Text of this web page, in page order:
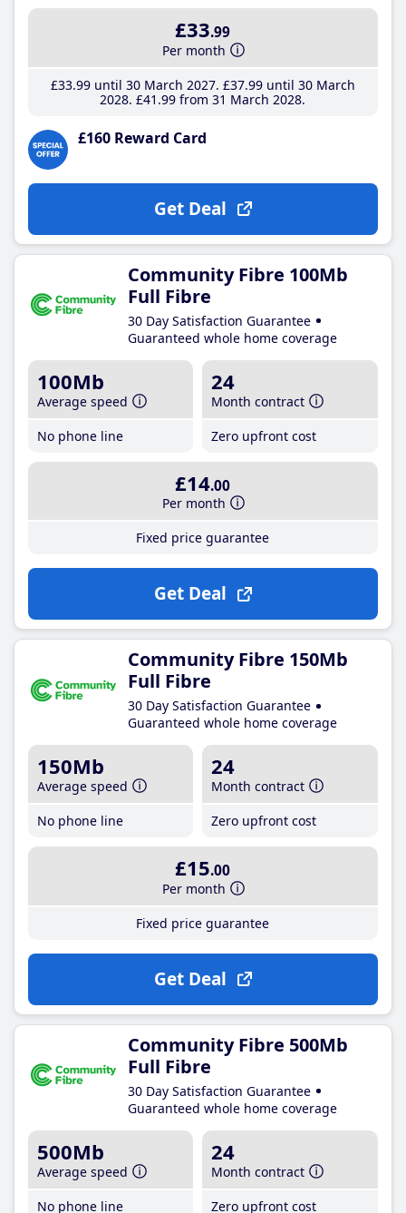
£33.99
Per month
£33.99until 30 March 2027 £37.99until 30 March
2028 £41 .99 from 31 March 2028
£160 Reward Card
Get Deal
Community Fibre 100Mb
Full Fibre
30 Day Satisfaction Guarantee
Guaranteed whole home coverage
100Mb
Average speed
No phone line
24
Month contract
Zero upfront cost
£14.00
Per month
Fixed price guarantee
Get Deal
Community Fibre 150Mb
Full Fibre
30 Day Satisfaction Guarantee
Guaranteed whole home coverage
150Mb
Average speed
No phone line
24
Month contract
Zero upfront cost
£15.00
Per month
Fixed price guarantee
Get Deal
Community Fibre 500Mb
Full Fibre
30 Day Satisfaction Guarantee
Guaranteed whole home coverage
500Mb
Average speed
No phone line
24
Month contract
Zero upfront cost